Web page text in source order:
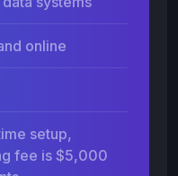
online
setup,
fee is $5,000